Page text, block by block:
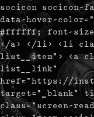
socicon socicon-
data-hover-
#ffffff; font-size:
</a> </li> <li
list__item"> <a
list__link"
href="https://
target="_blank"
class="screen-